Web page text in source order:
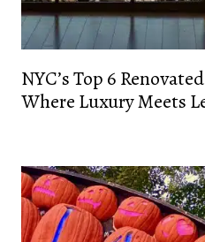
NYC’s Top 6
Where Luxury Meets